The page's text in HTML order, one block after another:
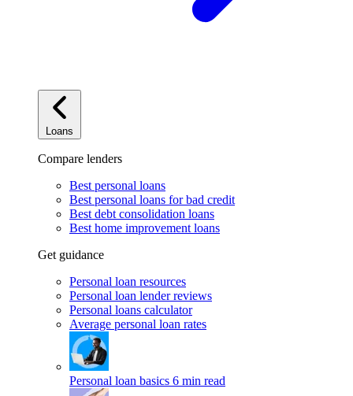
Loans
Compare lenders
Best personal loans
Best personal loans for bad credit
Best debt consolidation loans
Best home improvement loans
Get guidance
Personal loan resources
Personal loan lender reviews
Personal loans calculator
Average personal loan rates
Personal loan basics 6 min read